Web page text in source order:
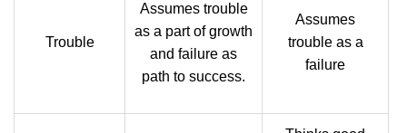
Trouble
Assumes trouble
as a part of growth
and failure as
path to success.
Assumes
trouble as a
failure